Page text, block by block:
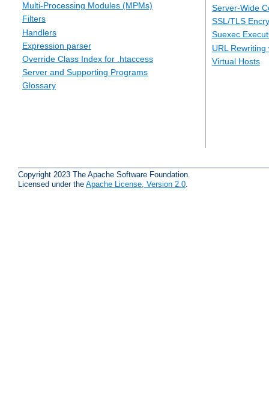
Multi-Processing Modules (MPMs)
Filters
Handlers
Expression parser
Override Class Index for .htaccess
Server and Supporting Programs
Glossary
Server-Wide
SSL/TLS
Suexec
URL
Virtual Hosts
Copyright 2023 The Apache Software Foundation.
Licensed under the Apache License, Version 2.0